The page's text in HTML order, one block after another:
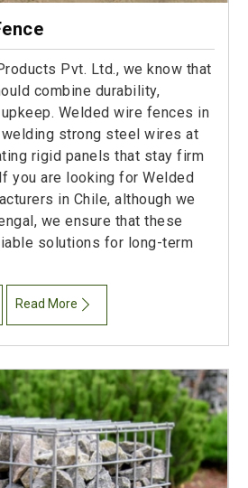
Pvt. Ltd., we know that
combine durability,
Welded wire fences in
welding strong steel wires at
rigid panels that stay firm
you are looking for Welded
in Chile, although we
we ensure that these
solutions for long-term
Read More